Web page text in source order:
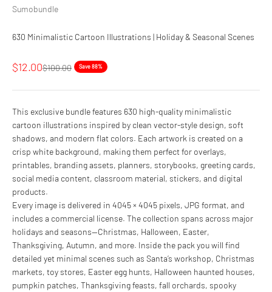
Sumobundle
630 Minimalistic Cartoon Illustrations | Holiday & Seasonal Scenes
Sale price
$12.00Regular price
$100.00 Save 88%
This exclusive bundle features 630 high-quality minimalistic
cartoon illustrations inspired by clean vector-style design, soft
shadows, and modern flat colors. Each artwork is created on a
crisp white background, making them perfect for overlays,
printables, branding assets, planners, storybooks, greeting cards,
social media content, classroom material, stickers, and digital
products.
Every image is delivered in 4045 × 4045 pixels, JPG format, and
includes a commercial license. The collection spans across major
holidays and seasons—Christmas, Halloween, Easter,
Thanksgiving, Autumn, and more. Inside the pack you will find
detailed yet minimal scenes such as Santa’s workshop, Christmas
markets, toy stores, Easter egg hunts, Halloween haunted houses,
pumpkin patches, Thanksgiving feasts, fall orchards, spooky